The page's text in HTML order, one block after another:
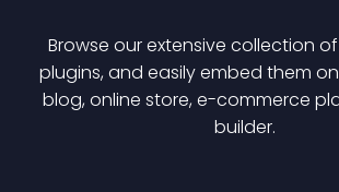
Browse our extensive collection
plugins, and easily embed them
blog, online store, e-commerce
builder.